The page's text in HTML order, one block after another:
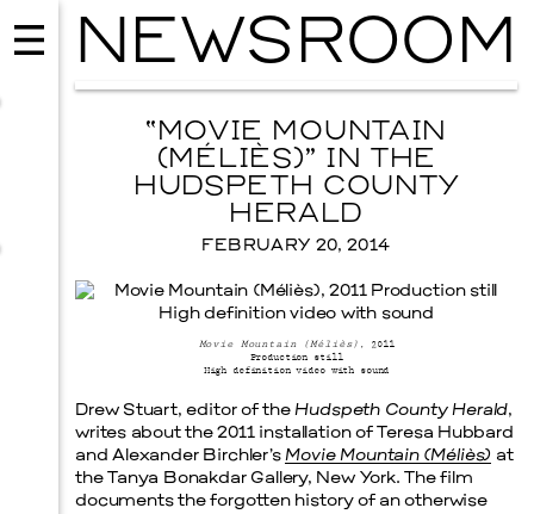
MUSIC
ISSY WOOD
SEPTEMBER 12, 2026
NEWSROOM
“MOVIE MOUNTAIN
(MÉLIÈS)” IN THE
HUDSPETH COUNTY
HERALD
FEBRUARY 20, 2014
Movie Mountain (Méliès) , 2011
Production still
High definition video with sound
Drew Stuart, editor of theHudspeth County Herald,
writes about the 2011 installation of Teresa Hubbard
and Alexander Birchler’sMovie Mountain (Méliès) at
the Tanya Bonakdar Gallery, New York. The film
documents the forgotten history of an otherwise